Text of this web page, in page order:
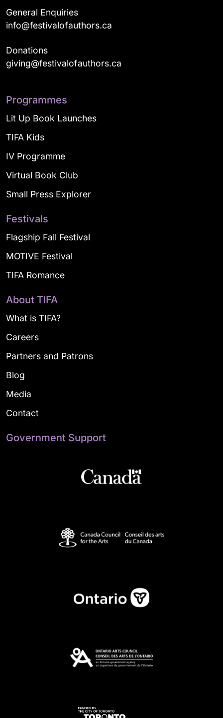
General Enquiries
info@festivalofauthors.ca
Donations
giving@festivalofauthors.ca
Programmes
Lit Up Book Launches
TIFA Kids
IV Programme
Virtual Book Club
Small Press Explorer
Festivals
Flagship Fall Festival
MOTIVE Festival
TIFA Romance
About TIFA
What is TIFA?
Careers
Partners and Patrons
Blog
Media
Contact
Government Support